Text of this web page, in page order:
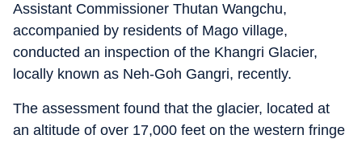
Assistant Commissioner Thutan Wangchu,
accompanied by residents of Mago village,
conducted an inspection of the Khangri Glacier,
locally known as Neh-Goh Gangri, recently.
The assessment found that the glacier, located at
an altitude of over 17,000 feet on the western fringe